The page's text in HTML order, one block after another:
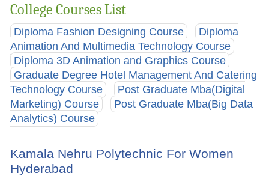
College Courses List
Diploma Fashion Designing Course
Diploma
Animation And Multimedia Technology Course
Diploma 3D Animation and Graphics Course
Graduate Degree Hotel Management And Catering
Technology Course
Post Graduate Mba(Digital
Marketing) Course
Post Graduate Mba(Big Data
Analytics) Course
Kamala Nehru Polytechnic For Women
Hyderabad